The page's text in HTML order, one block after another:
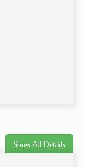
Show All Details